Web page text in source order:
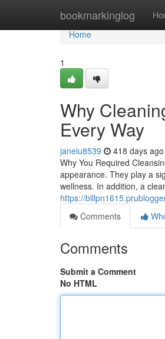
bookmarkinglog
Home
Home
1
Why
Every Way
janeiu8539 418 days ago
Why You Required
appearance. They play a
wellness. In addition, a
https://
Comments
Comments
Submit a Comment
No HTML